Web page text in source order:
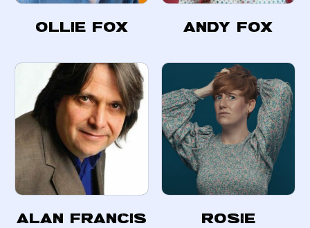
Ollie Fox Andy Fox
Alan Francis
Rosie